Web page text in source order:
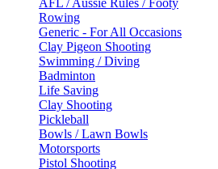
Rowing
Generic - For All Occasions
Clay Pigeon Shooting
Swimming / Diving
Badminton
Life Saving
Clay Shooting
Pickleball
Bowls / Lawn Bowls
Motorsports
Pistol Shooting